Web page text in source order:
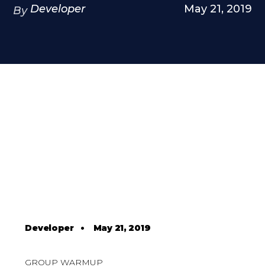
By Developer May 21, 2019
Developer• May 21, 2019
GROUP WARMUP